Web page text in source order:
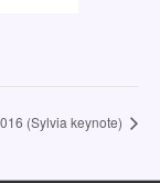
(Sylvia keynote)